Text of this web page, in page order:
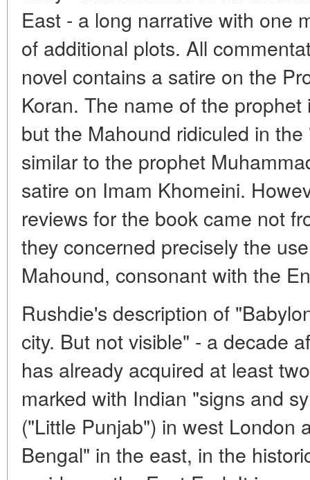
East - a long narrative with one
of additional plots. All
novel contains a satire on the
Koran. The name of the
but the Mahound ridiculed in
similar to the prophet
satire on Imam Khomeini.
reviews for the book came not
they concerned precisely the
Mahound, consonant with the
Rushdie's description of
city. But not visible" - a decade
has already acquired at least
marked with Indian "signs and
("Little Punjab") in west London
Bengal" in the east, in the